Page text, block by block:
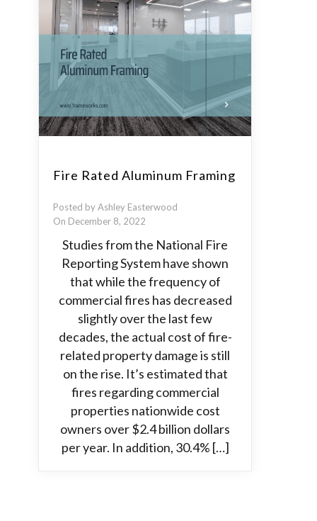
Fire Rated Aluminum Framing
Posted by Ashley Easterwood
On December 8, 2022
Studies from the National Fire
Reporting System have shown
that while the frequency of
commercial fires has decreased
slightly over the last few
decades, the actual cost of fire-
related property damage is still
on the rise. It’s estimated that
fires regarding commercial
properties nationwide cost
owners over $2.4 billion dollars
per year. In addition, 30.4% […]